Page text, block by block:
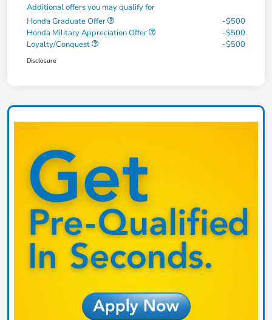
Additional offers you may qualify for
Honda Graduate Offer
-$500
Honda Military Appreciation Offer
-$500
Loyalty/Conquest
-$500
Disclosure